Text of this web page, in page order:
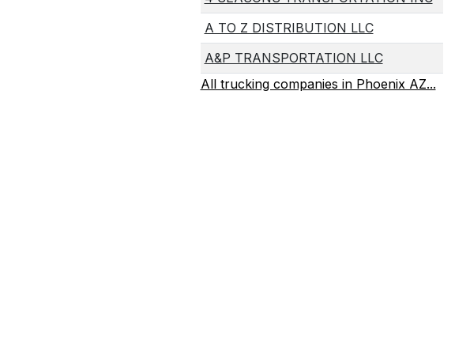
A TO Z DISTRIBUTION LLC
A&P TRANSPORTATION LLC
All trucking companies in Phoenix AZ...